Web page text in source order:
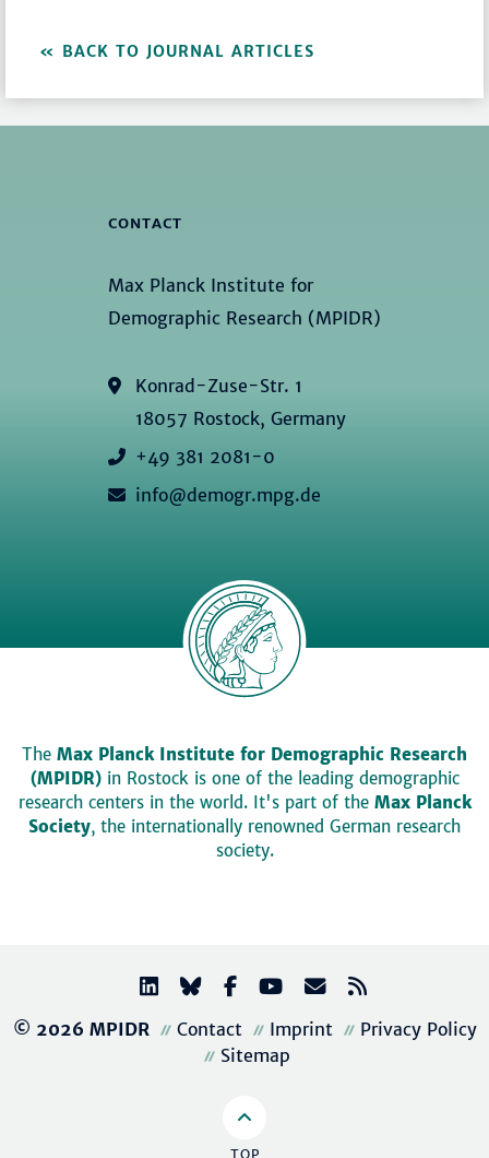
BACK TO JOURNAL ARTICLES
CONTACT
Max Planck Institute for
Demographic Research (MPIDR)
Konrad-Zuse-Str. 1
18057 Rostock, Germany
+49 381 2081-0
info@demogr.mpg.de
The Max Planck Institute for Demographic Research
(MPIDR)in Rostock is one of the leading demographic
research centers in the world. It's part of the Max Planck
Society, the internationally renowned German research
society.
© 2026 MPIDR Contact Imprint
Privacy Policy
Sitemap
TOP